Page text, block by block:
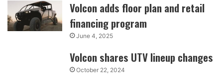
Volcon adds floor plan and retail
financing program
June 4, 2025
Volcon shares UTV lineup changes
October 22, 2024